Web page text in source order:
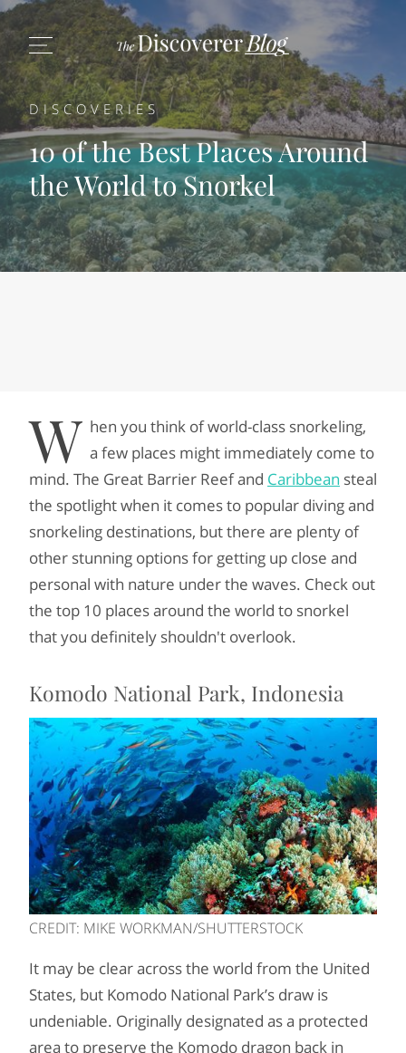
DISCOVERIES
10 of the Best Places Around
the World to Snorkel
W hen you think of world-class snorkeling,
a few places might immediately come to
mind. The Great Barrier Reef and Caribbean steal
the spotlight when it comes to popular diving and
snorkeling destinations, but there are plenty of
other stunning options for getting up close and
personal with nature under the waves. Check out
the top 10 places around the world to snorkel
that you definitely shouldn't overlook.
Komodo National Park, Indonesia
CREDIT: MIKE WORKMAN/SHUTTERSTOCK
It may be clear across the world from the United
States, but Komodo National Park’s draw is
undeniable. Originally designated as a protected
area to preserve the Komodo dragon back in